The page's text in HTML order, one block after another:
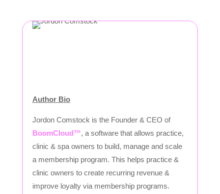
Author Bio
Jordon Comstock is the Founder & CEO of
BoomCloud™, a software that allows practice,
clinic & spa owners to build, manage and scale
a membership program. This helps practice &
clinic owners to create recurring revenue &
improve loyalty via membership programs.